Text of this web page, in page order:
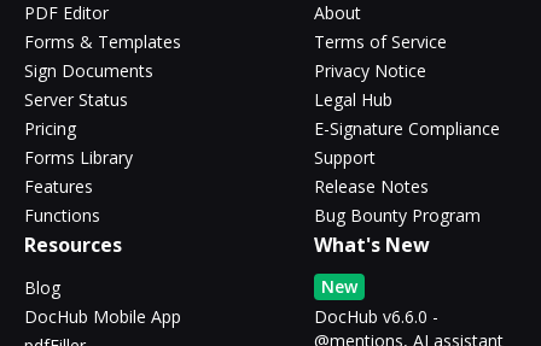
PDF Editor
Forms & Templates
Sign Documents
Server Status
Pricing
Forms Library
Features
Functions
About
Terms of Service
Privacy Notice
Legal Hub
E-Signature Compliance
Support
Release Notes
Bug Bounty Program
Resources
Blog
DocHub Mobile App
What's New
New
DocHub v6.6.0 -
@mentions, AI assistant